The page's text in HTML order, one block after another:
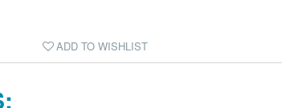
ADD TO WISHLIST